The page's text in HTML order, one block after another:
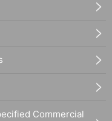
Commercial